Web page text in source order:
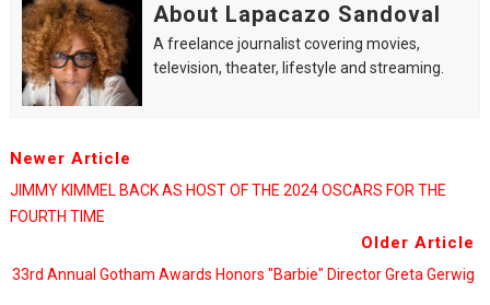
About Lapacazo Sandoval
A freelance journalist covering movies,
television, theater, lifestyle and streaming.
Newer Article
JIMMY KIMMEL BACK AS HOST OF THE 2024 OSCARS FOR THE
FOURTH TIME
Older Article
33rd Annual Gotham Awards Honors "Barbie" Director Greta Gerwig